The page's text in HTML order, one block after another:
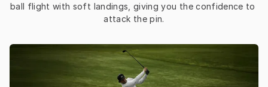
ball flight with soft landings, giving you the confidence to
attack the pin.